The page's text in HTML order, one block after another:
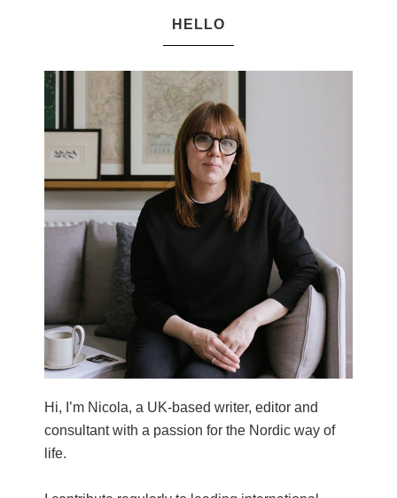
HELLO
Hi, I’m Nicola, a UK-based writer, editor and
consultant with a passion for the Nordic way of
life.